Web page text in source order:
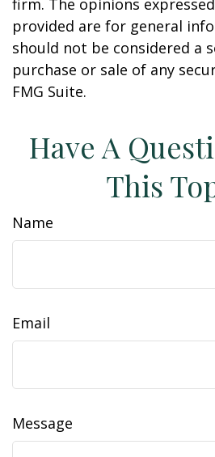
firm. The opinions
provided are for general
should not be considered a
purchase or sale of any
FMG Suite.
Have A
This
Name
Email
Message